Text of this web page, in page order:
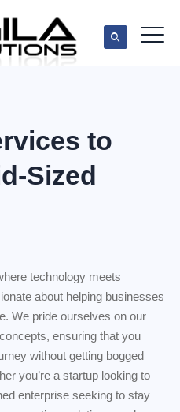
to
Sized
technology meets
about helping businesses
We pride ourselves on our
ensuring that you
without getting bogged
you’re a startup looking to
enterprise seeking to stay